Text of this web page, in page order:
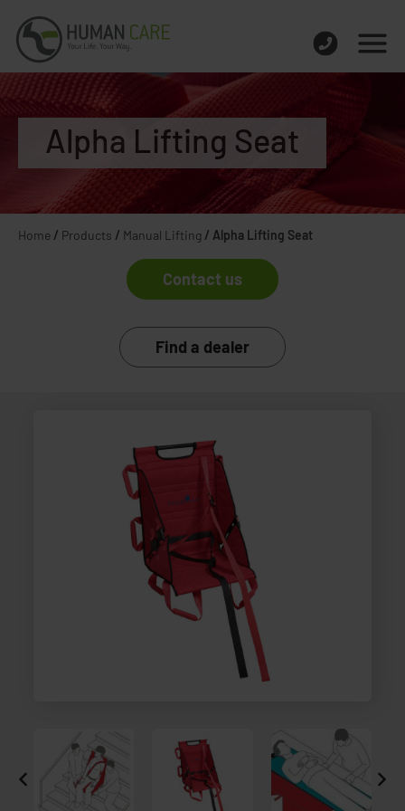
Alpha Lifting Seat
Home / Products / Manual Lifting / Alpha Lifting Seat
Contact us
Find a dealer